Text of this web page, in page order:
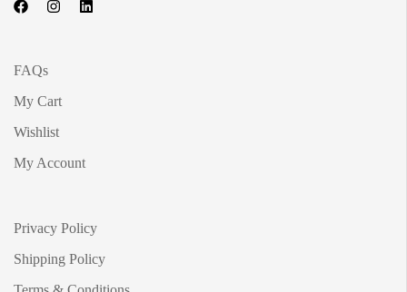
FAQs
My Cart
Wishlist
My Account
Privacy Policy
Shipping Policy